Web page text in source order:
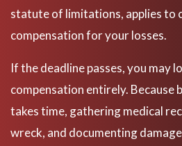
statute of limitations, applies to
compensation for your losses.
If the deadline passes, you may
compensation entirely. Because
takes time, gathering medical
wreck, and documenting